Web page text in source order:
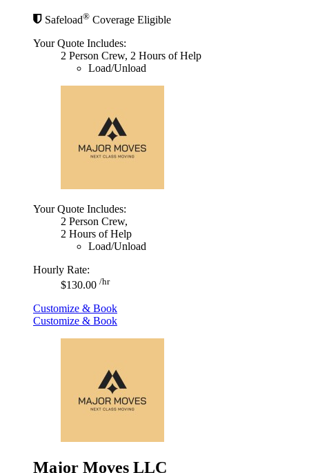
Safeload® Coverage Eligible
Your Quote Includes:
2 Person Crew, 2 Hours of Help
Load/Unload
Your Quote Includes:
2 Person Crew,
2 Hours of Help
Load/Unload
Hourly Rate:
$130.00 /hr
Customize & Book
Customize & Book
Major Moves LLC